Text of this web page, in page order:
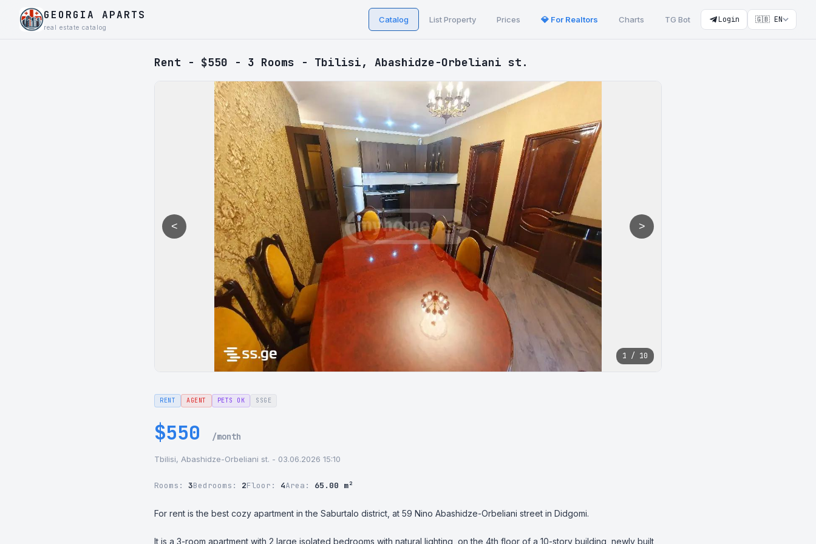
GEORGIA APARTS
real estate catalog
Catalog List Property Prices 💎 For Realtors Charts TG Bot Login 🇬🇧 EN
Rent - $550 - 3 Rooms - Tbilisi, Abashidze-Orbeliani st.
< >
1 / 10
RENT AGENT PETS OK SSGE
$550 /month
Tbilisi, Abashidze-Orbeliani st. - 03.06.2026 15:10
Rooms: 3Bedrooms: 2Floor: 4Area: 65.00 m²
For rent is the best cozy apartment in the Saburtalo district, at 59 Nino Abashidze-Orbeliani street in Didgomi.
It is a 3-room apartment with 2 large isolated bedrooms with natural lighting, on the 4th floor of a 10-story building, newly built